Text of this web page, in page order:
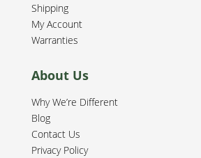
Shipping
My Account
Warranties
About Us
Why We’re Different
Blog
Contact Us
Privacy Policy